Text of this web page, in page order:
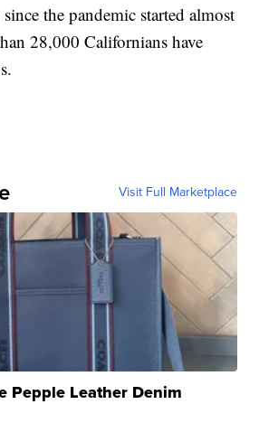
the pandemic started almost
28,000 Californians have
Visit Full Marketplace
Pepple Leather Denim